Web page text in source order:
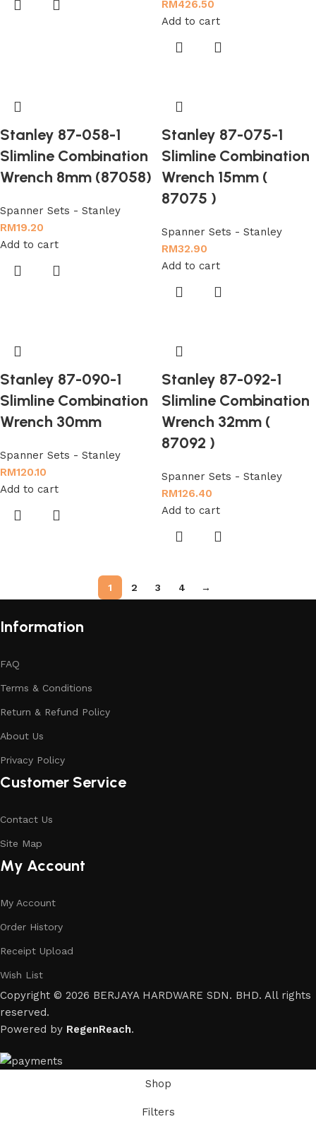
RM426.50
Add to cart
Stanley 87-058-1
Slimline Combination
Wrench 8mm (87058)
Spanner Sets - Stanley
RM19.20
Add to cart
Stanley 87-075-1
Slimline Combination
Wrench 15mm (
87075 )
Spanner Sets - Stanley
RM32.90
Add to cart
Stanley 87-090-1
Slimline Combination
Wrench 30mm
Spanner Sets - Stanley
RM120.10
Add to cart
Stanley 87-092-1
Slimline Combination
Wrench 32mm (
87092 )
Spanner Sets - Stanley
RM126.40
Add to cart
1 2 3 4 →
Information
FAQ
Terms & Conditions
Return & Refund Policy
About Us
Privacy Policy
Customer Service
Contact Us
Site Map
My Account
My Account
Order History
Receipt Upload
Wish List
Copyright © 2026 BERJAYA HARDWARE SDN. BHD. All rights
reserved.
Powered by RegenReach.
Shop
Filters